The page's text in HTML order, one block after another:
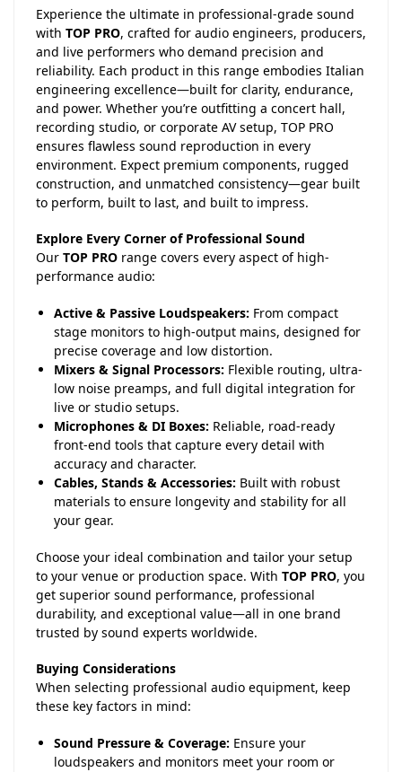
Experience the ultimate in professional-grade sound
with TOP PRO, crafted for audio engineers, producers,
and live performers who demand precision and
reliability. Each product in this range embodies Italian
engineering excellence—built for clarity, endurance,
and power. Whether you’re outfitting a concert hall,
recording studio, or corporate AV setup, TOP PRO
ensures flawless sound reproduction in every
environment. Expect premium components, rugged
construction, and unmatched consistency—gear built
to perform, built to last, and built to impress.
Explore Every Corner of Professional Sound
Our TOP PRO range covers every aspect of high-
performance audio:
Active & Passive Loudspeakers: From compact
stage monitors to high-output mains, designed for
precise coverage and low distortion.
Mixers & Signal Processors: Flexible routing, ultra-
low noise preamps, and full digital integration for
live or studio setups.
Microphones & DI Boxes: Reliable, road-ready
front-end tools that capture every detail with
accuracy and character.
Cables, Stands & Accessories: Built with robust
materials to ensure longevity and stability for all
your gear.
Choose your ideal combination and tailor your setup
to your venue or production space. With TOP PRO, you
get superior sound performance, professional
durability, and exceptional value—all in one brand
trusted by sound experts worldwide.
Buying Considerations
When selecting professional audio equipment, keep
these key factors in mind:
Sound Pressure & Coverage: Ensure your
loudspeakers and monitors meet your room or